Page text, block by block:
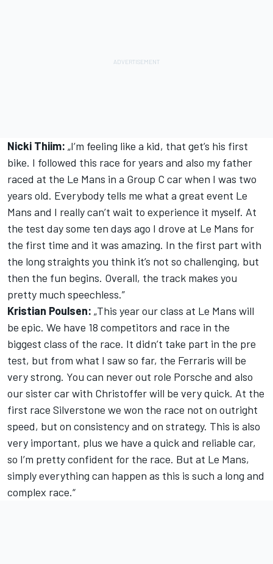
Nicki Thiim: „I’m feeling like a kid, that get’s his first
bike. I followed this race for years and also my father
raced at the Le Mans in a Group C car when I was two
years old. Everybody tells me what a great event Le
Mans and I really can’t wait to experience it myself. At
the test day some ten days ago I drove at Le Mans for
the first time and it was amazing. In the first part with
the long straights you think it’s not so challenging, but
then the fun begins. Overall, the track makes you
pretty much speechless.”
Kristian Poulsen: „This year our class at Le Mans will
be epic. We have 18 competitors and race in the
biggest class of the race. It didn’t take part in the pre
test, but from what I saw so far, the Ferraris will be
very strong. You can never out role Porsche and also
our sister car with Christoffer will be very quick. At the
first race Silverstone we won the race not on outright
speed, but on consistency and on strategy. This is also
very important, plus we have a quick and reliable car,
so I’m pretty confident for the race. But at Le Mans,
simply everything can happen as this is such a long and
complex race.“